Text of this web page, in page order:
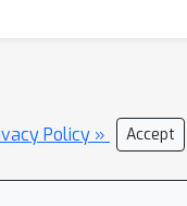
Policy » Accept